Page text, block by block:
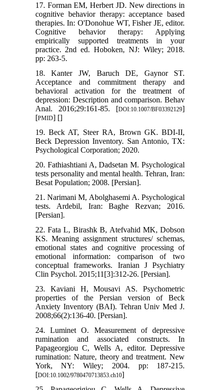
17. Forman EM, Herbert JD. New directions in
cognitive behavior therapy: acceptance based
therapies. In: O'Donohue WT, Fisher JE, editor.
Cognitive behavior therapy: Applying
empirically supported treatments in your
practice. 2nd ed. Hoboken, NJ: Wiley; 2018.
pp: 263-5.
18. Kanter JW, Baruch DE, Gaynor ST.
Acceptance and commitment therapy and
behavioral activation for the treatment of
depression: Description and comparison. Behav
Anal. 2016;29:161-85. [DOI:10.1007/BF03392129]
[PMID] []
19. Beck AT, Steer RA, Brown GK. BDI-II,
Beck Depression Inventory. San Antonio, TX:
Psychological Corporation; 2020.
20. Fathiashtiani A, Dadsetan M. Psychological
tests personality and mental health. Tehran, Iran:
Besat Population; 2008. [Persian].
21. Narimani M, Abolghasemi A. Psychological
tests. Ardebil, Iran: Baghe Rezvan; 2016.
[Persian].
22. Fata L, Birashk B, Atefvahid MK, Dobson
KS. Meaning assignment structures/ schemas,
emotional states and cognitive processing of
emotional information: comparison of two
conceptual frameworks. Iranian J Psychiatry
Clin Psychol. 2015;11[3]:312-26. [Persian].
23. Kaviani H, Mousavi AS. Psychometric
properties of the Persian version of Beck
Anxiety Inventory (BAI). Tehran Univ Med J.
2008;66(2):136-40. [Persian].
24. Luminet O. Measurement of depressive
rumination and associated constructs. In
Papageorgiou C, Wells A, editor. Depressive
rumination: Nature, theory and treatment. New
York, NY: Wiley; 2004. pp: 187-215.
[DOI:10.1002/9780470713853.ch10]